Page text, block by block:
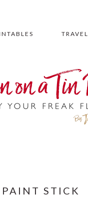
TRAVEL
PAINT STICK